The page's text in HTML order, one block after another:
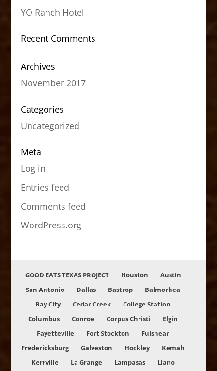
YO Ranch Hotel
Recent Comments
Archives
November 2017
Categories
Uncategorized
Meta
Log in
Entries feed
Comments feed
WordPress.org
GOOD EATS TEXAS PROJECT Houston
Austin
San Antonio
Dallas Bastrop
Balmorhea
Bay City
Cedar Creek
College Station
Columbus
Conroe Corpus Christi
Elgin
Fayetteville
Fort Stockton
Fulshear
Fredericksburg
Galveston Hockley
Kemah
Kerrville
La Grange Lampasas Llano